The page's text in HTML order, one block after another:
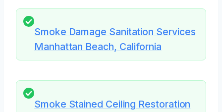
Smoke Damage Sanitation Services
Manhattan Beach, California
Smoke Stained Ceiling Restoration